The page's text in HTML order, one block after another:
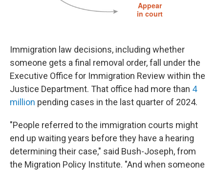
Immigration law decisions, including whether
someone gets a final removal order, fall under the
Executive Office for Immigration Review within the
Justice Department. That office had more than 4
million pending cases in the last quarter of 2024.
"People referred to the immigration courts might
end up waiting years before they have a hearing
determining their case," said Bush-Joseph, from
the Migration Policy Institute. "And when someone